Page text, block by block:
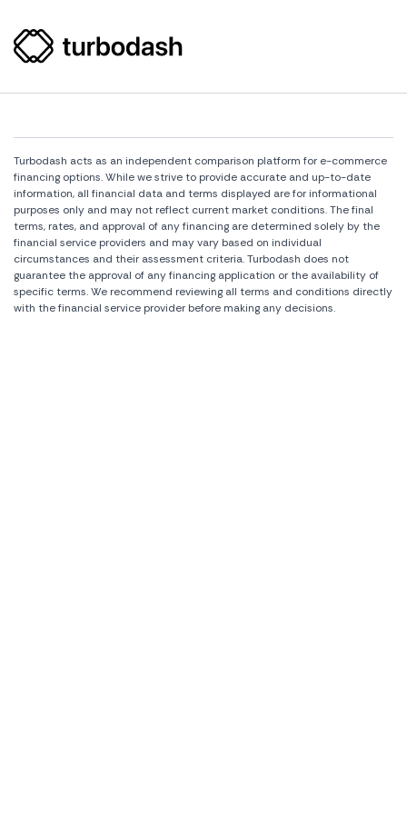
Turbodash acts as an independent comparison platform for e-commerce
financing options. While we strive to provide accurate and up-to-date
information, all financial data and terms displayed are for informational
purposes only and may not reflect current market conditions. The final
terms, rates, and approval of any financing are determined solely by the
financial service providers and may vary based on individual
circumstances and their assessment criteria. Turbodash does not
guarantee the approval of any financing application or the availability of
specific terms. We recommend reviewing all terms and conditions directly
with the financial service provider before making any decisions.